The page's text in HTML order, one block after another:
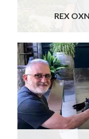
REX
I knew that
Breaks again
many fabulous
to travel to Italy
travels
foodies that we
just fabulous.
where you can